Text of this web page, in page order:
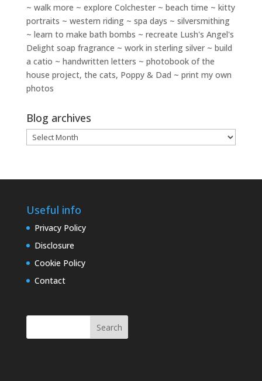
~ walk more ~ explore Colchester ~ beach time ~ kitty
portraits ~ western riding ~ spa days ~ silversmithing
~ learn to make bath bombs ~ recreate Lush's Angel's
Delight soap fragrance ~ work in sterling silver ~ build
a catio ~ handwritten letters ~ photobook of the
house project, the cats, Poppy & Dad ~ print my own
photos
Blog archives
Blog
archives
Useful info
Privacy Policy
Disclosure
Cookie Policy
Contact
Search